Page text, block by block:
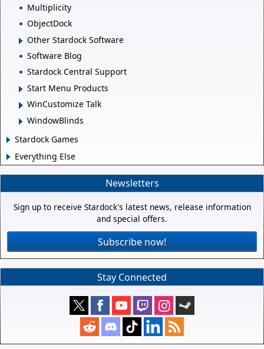
Multiplicity
ObjectDock
Other Stardock Software
Software Blog
Stardock Central Support
Start Menu Products
WinCustomize Talk
WindowBlinds
Stardock Games
Everything Else
Newsletters
Sign up to receive Stardock's latest news, release information
and special offers.
Subscribe now!
Stay Connected